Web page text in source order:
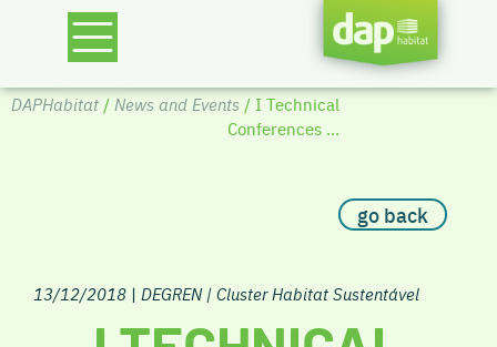
DAPHabitat/ News and Events / I Technical
Conferences ...
go back
13/12/2018 | DEGREN | Cluster Habitat Sustentável